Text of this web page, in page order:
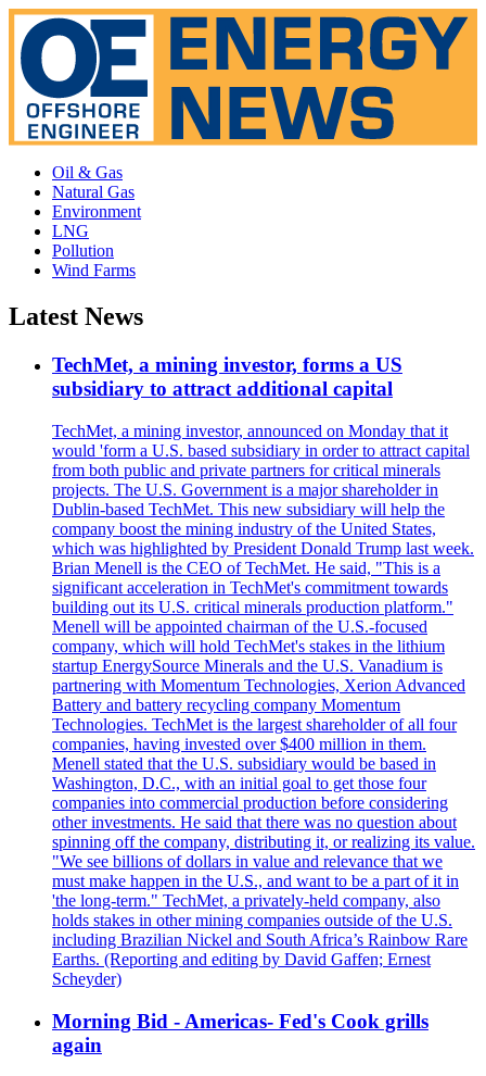
Oil & Gas
Natural Gas
Environment
LNG
Pollution
Wind Farms
Latest News
TechMet, a mining investor, forms a US
subsidiary to attract additional capital
TechMet, a mining investor, announced on Monday that it
would 'form a U.S. based subsidiary in order to attract capital
from both public and private partners for critical minerals
projects. The U.S. Government is a major shareholder in
Dublin-based TechMet. This new subsidiary will help the
company boost the mining industry of the United States,
which was highlighted by President Donald Trump last week.
Brian Menell is the CEO of TechMet. He said, "This is a
significant acceleration in TechMet's commitment towards
building out its U.S. critical minerals production platform."
Menell will be appointed chairman of the U.S.-focused
company, which will hold TechMet's stakes in the lithium
startup EnergySource Minerals and the U.S. Vanadium is
partnering with Momentum Technologies, Xerion Advanced
Battery and battery recycling company Momentum
Technologies. TechMet is the largest shareholder of all four
companies, having invested over $400 million in them.
Menell stated that the U.S. subsidiary would be based in
Washington, D.C., with an initial goal to get those four
companies into commercial production before considering
other investments. He said that there was no question about
spinning off the company, distributing it, or realizing its value.
"We see billions of dollars in value and relevance that we
must make happen in the U.S., and want to be a part of it in
'the long-term." TechMet, a privately-held company, also
holds stakes in other mining companies outside of the U.S.
including Brazilian Nickel and South Africa’s Rainbow Rare
Earths. (Reporting and editing by David Gaffen; Ernest
Scheyder)
Morning Bid - Americas- Fed's Cook grills
again